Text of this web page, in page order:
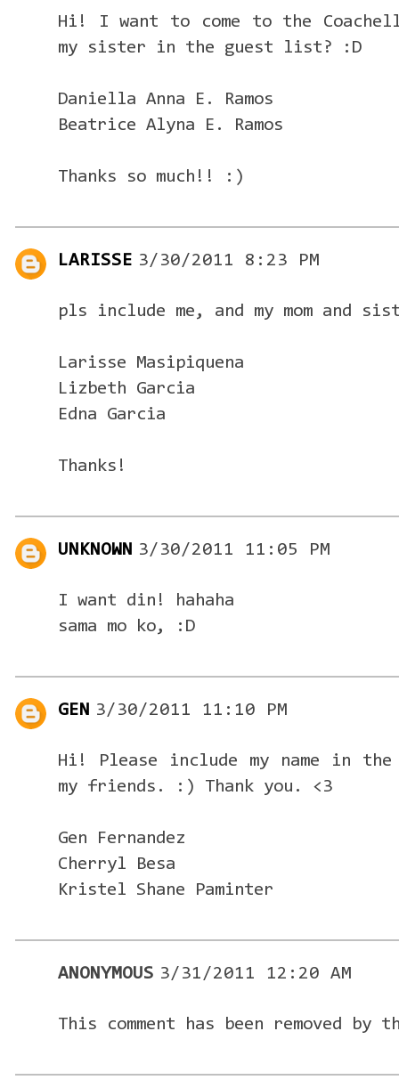
Hi! I want to come to the
my sister in the guest list? :D
Daniella Anna E. Ramos
Beatrice Alyna E. Ramos
Thanks so much!! :)
LARISSE 3/30/2011 8:23 PM
pls include me, and my mom and
Larisse Masipiquena
Lizbeth Garcia
Edna Garcia
Thanks!
UNKNOWN 3/30/2011 11:05 PM
I want din! hahaha
sama mo ko, :D
GEN 3/30/2011 11:10 PM
Hi! Please include my name in
my friends. :) Thank you. <3
Gen Fernandez
Cherryl Besa
Kristel Shane Paminter
ANONYMOUS 3/31/2011 12:20 AM
This comment has been removed by